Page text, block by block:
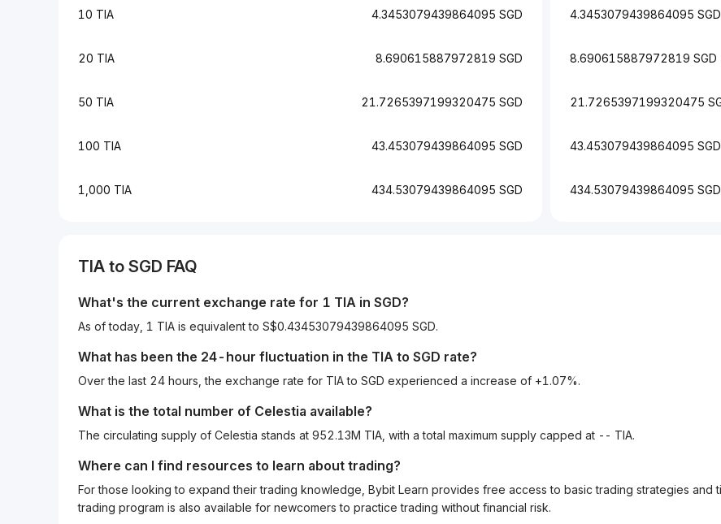
10 TIA 4.3453079439864095 SGD
20 TIA 8.690615887972819 SGD
50 TIA 21.7265397199320475 SGD
100 TIA 43.453079439864095 SGD
1,000 TIA 434.53079439864095 SGD
4.3453079439864095 SGD
8.690615887972819 SGD
21.7265397199320475
43.453079439864095 SGD
434.53079439864095 SGD
TIA to SGD FAQ
What's the current exchange rate for 1 TIA in SGD?
As of today, 1 TIA is equivalent to S$0.43453079439864095 SGD.
What has been the 24-hour fluctuation in the TIA to SGD rate?
Over the last 24 hours, the exchange rate for TIA to SGD experienced a increase of +1.07%.
What is the total number of Celestia available?
The circulating supply of Celestia stands at 952.13M TIA, with a total maximum supply capped at -- TIA.
Where can I find resources to learn about trading?
For those looking to expand their trading knowledge, Bybit Learn provides free access to basic trading strategies and
trading program is also available for newcomers to practice trading without financial risk.